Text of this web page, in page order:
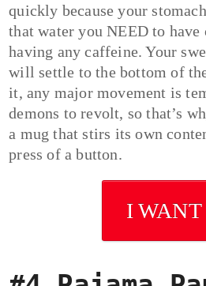
quickly because your
that water you NEED to have
having any caffeine. Your
will settle to the bottom of
it, any major movement is
demons to revolt, so that’s
a mug that stirs its own
press of a button.
I